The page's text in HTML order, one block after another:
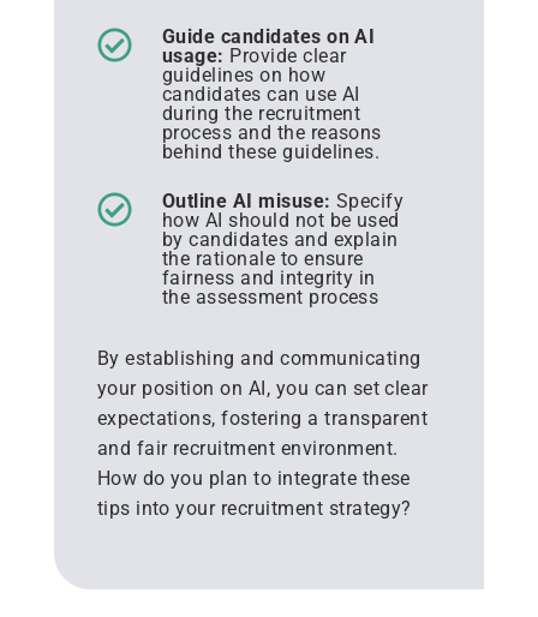
Guide candidates on AI
usage: Provide clear
guidelines on how
candidates can use AI
during the recruitment
process and the reasons
behind these guidelines.
Outline AI misuse: Specify
how AI should not be used
by candidates and explain
the rationale to ensure
fairness and integrity in
the assessment process
By establishing and communicating
your position on AI, you can set clear
expectations, fostering a transparent
and fair recruitment environment.
How do you plan to integrate these
tips into your recruitment strategy?